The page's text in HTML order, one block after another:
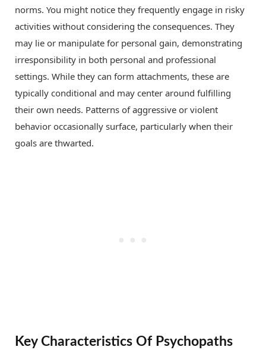
norms. You might notice they frequently engage in risky
activities without considering the consequences. They
may lie or manipulate for personal gain, demonstrating
irresponsibility in both personal and professional
settings. While they can form attachments, these are
typically conditional and may center around fulfilling
their own needs. Patterns of aggressive or violent
behavior occasionally surface, particularly when their
goals are thwarted.
Key Characteristics Of Psychopaths